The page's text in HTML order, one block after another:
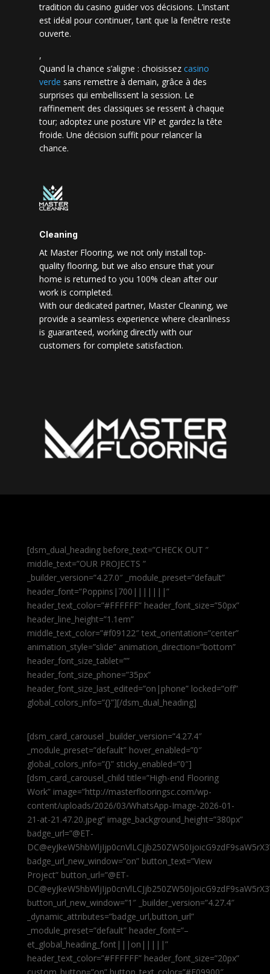
tradition du casino guider vos décisions. L’instant
est idéal pour continuer, tant que la fenêtre reste
ouverte.
,
Quand la chance s’aligne : choisissez casino
verde sans remettre à demain, grâce à des
surprises qui embellissent la session. Le
raffinement des classiques se ressent à chaque
tour; adoptez une posture VIP et gardez la tête
froide. Une décision suffit pour relancer la
chance.
Cleaning
At Master Flooring, we not only install top-
quality flooring, but we also ensure that your
home is returned to you 100% clean after our
work is completed.
With our dedicated partner, Master Cleaning, we
provide a seamless experience where cleanliness
is guaranteed, working directly with our
customers for complete satisfaction.
[dsm_dual_heading before_text=”CHECK OUT ”
middle_text=”OUR PROJECTS ”
_builder_version=”4.27.0″ _module_preset=”default”
header_font=”Poppins|700|||||||”
header_text_color=”#FFFFFF” header_font_size=”50px”
header_line_height=”1.1em”
middle_text_color=”#f09122″ text_orientation=”center”
animation_style=”slide” animation_direction=”bottom”
header_font_size_tablet=””
header_font_size_phone=”35px”
header_font_size_last_edited=”on|phone” locked=”off”
global_colors_info=”{}”][/dsm_dual_heading]
[dsm_card_carousel _builder_version=”4.27.4″
_module_preset=”default” hover_enabled=”0″
global_colors_info=”{}” sticky_enabled=”0″]
[dsm_card_carousel_child title=”High-end Flooring
Work” image=”http://masterflooringsc.com/wp-
content/uploads/2026/03/WhatsApp-Image-2026-01-
21-at-21.47.20.jpeg” image_background_height=”380px”
badge_url=”@ET-
badge_url_new_window=”on” button_text=”View
Project” button_url=”@ET-
button_url_new_window=”1″ _builder_version=”4.27.4″
_dynamic_attributes=”badge_url,button_url”
_module_preset=”default” header_font=”–
et_global_heading_font|||on|||||”
header_text_color=”#FFFFFF” header_font_size=”20px”
custom_button=”on” button_text_color=”#E09900″